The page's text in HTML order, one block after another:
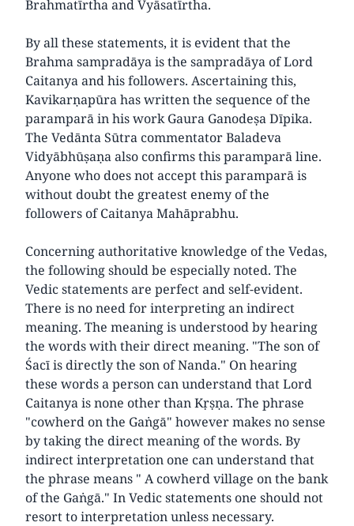
Brahmatīrtha and Vyāsatīrtha.
By all these statements, it is evident that the
Brahma sampradāya is the sampradāya of Lord
Caitanya and his followers. Ascertaining this,
Kavikarṇapūra has written the sequence of the
paramparā in his work Gaura Ganodeṣa Dīpika.
The Vedānta Sūtra commentator Baladeva
Vidyābhūṣaṇa also confirms this paramparā line.
Anyone who does not accept this paramparā is
without doubt the greatest enemy of the
followers of Caitanya Mahāprabhu.
Concerning authoritative knowledge of the Vedas,
the following should be especially noted. The
Vedic statements are perfect and self-evident.
There is no need for interpreting an indirect
meaning. The meaning is understood by hearing
the words with their direct meaning. "The son of
Śacī is directly the son of Nanda." On hearing
these words a person can understand that Lord
Caitanya is none other than Kṛṣṇa. The phrase
"cowherd on the Gaṅgā" however makes no sense
by taking the direct meaning of the words. By
indirect interpretation one can understand that
the phrase means " A cowherd village on the bank
of the Gaṅgā." In Vedic statements one should not
resort to interpretation unless necessary.